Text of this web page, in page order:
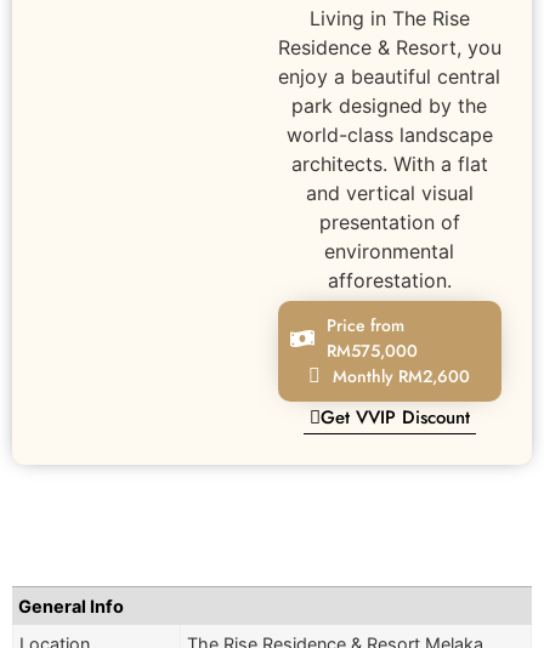
Living in The Rise
Residence & Resort, you
enjoy a beautiful central
park designed by the
world-class landscape
architects. With a flat
and vertical visual
presentation of
environmental
afforestation.
Price from
RM575,000
Monthly RM2,600
Get VVIP Discount
General Info
Location
The Rise Residence & Resort Melaka